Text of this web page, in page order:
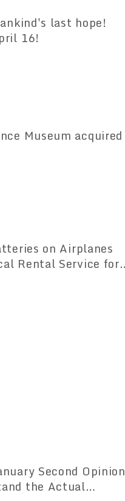
last hope!
16!
Museum acquired
on Airplanes
Rental Service for
Second Opinion
the Actual